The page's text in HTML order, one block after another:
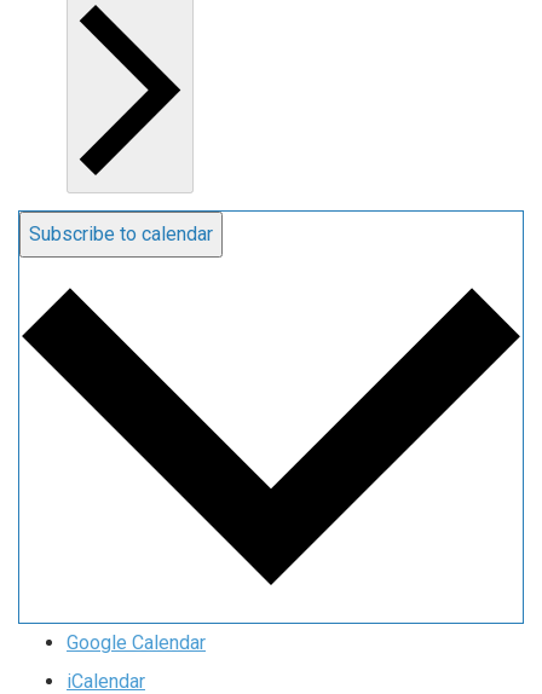
Subscribe to calendar
Google Calendar
iCalendar